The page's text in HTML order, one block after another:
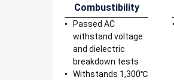
Combustibility
Passed AC
withstand voltage
and dielectric
breakdown tests
Withstands 1,300℃